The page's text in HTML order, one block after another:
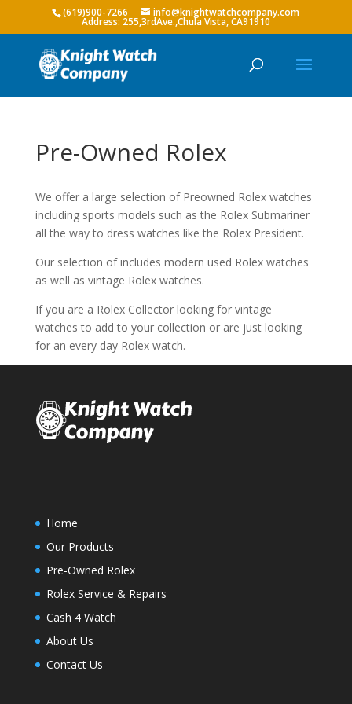
(619)900-7266 info@knightwatchcompany.com
Pre-Owned Rolex
We offer a large selection of Preowned Rolex watches
including sports models such as the Rolex Submariner
all the way to dress watches like the Rolex President.
Our selection of includes modern used Rolex watches
as well as vintage Rolex watches.
If you are a Rolex Collector looking for vintage
watches to add to your collection or are just looking
for an every day Rolex watch.
Home
Our Products
Pre-Owned Rolex
Rolex Service & Repairs
Cash 4 Watch
About Us
Contact Us